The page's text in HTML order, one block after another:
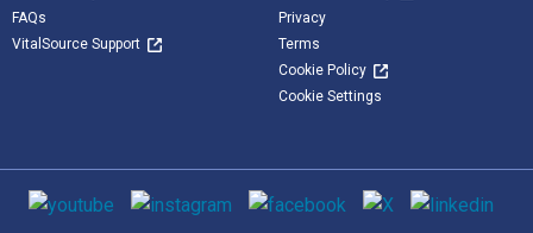
FAQs
VitalSource Support
Privacy
Terms
Cookie Policy
Cookie Settings
Social media